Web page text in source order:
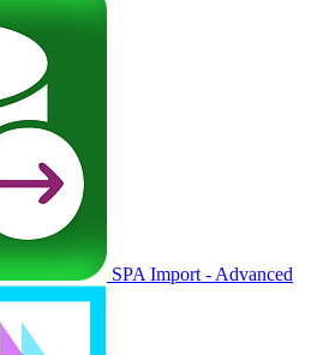
SPA Import - Advanced